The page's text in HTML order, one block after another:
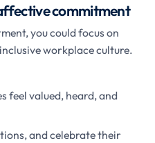
commitment
you could focus on
workplace culture.
feel valued, heard, and
and celebrate their